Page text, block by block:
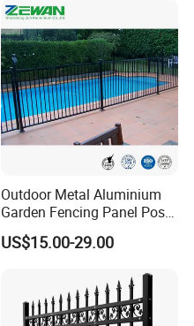
Outdoor Metal Aluminium
Garden Fencing Panel Post
Security Safety Picket
Handrail Baluster Aluminum
/ Garden/ Field / Farm
Fence
US$15.00-29.00